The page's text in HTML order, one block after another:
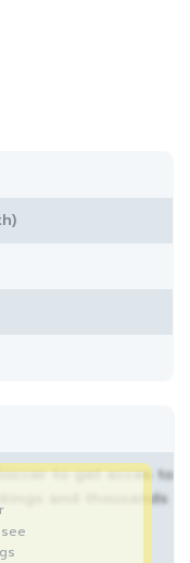
to get acces to
and thousands